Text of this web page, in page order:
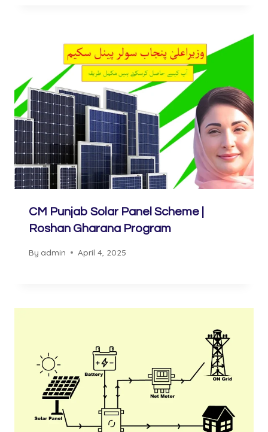
CM Punjab Solar Panel Scheme |
Roshan Gharana Program
By admin April 4, 2025